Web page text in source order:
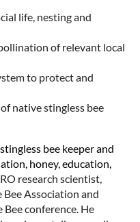
life, nesting and
of relevant local
to protect and
native stingless bee
bee keeper and
honey, education,
research scientist,
Association and
conference. He